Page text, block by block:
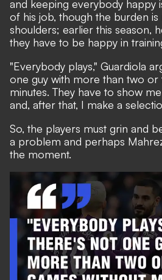
and keeping everybody happy
of his job, though the burden
shoulders; earlier this season,
they have to be happy in
"Everybody plays," Guardiola
one guy with more than two or
minutes. They have to show
and, after that, I make a
So, the players must grin and
a problem and perhaps
the moment.